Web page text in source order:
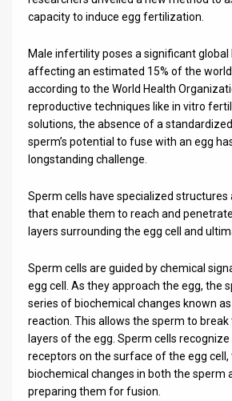
Contact
Customer
Facebook
Twitter
capacity to induce egg fertilization.
Male infertility poses a significant global
affecting an estimated 15% of the
according to the World Health
reproductive techniques like in vitro
solutions, the absence of a
sperm’s potential to fuse with an egg
longstanding challenge.
Sperm cells have specialized structures
that enable them to reach and
layers surrounding the egg cell and
Sperm cells are guided by chemical
egg cell. As they approach the egg, the
series of biochemical changes known
reaction. This allows the sperm to
layers of the egg. Sperm cells
receptors on the surface of the egg
biochemical changes in both the sperm
preparing them for fusion.